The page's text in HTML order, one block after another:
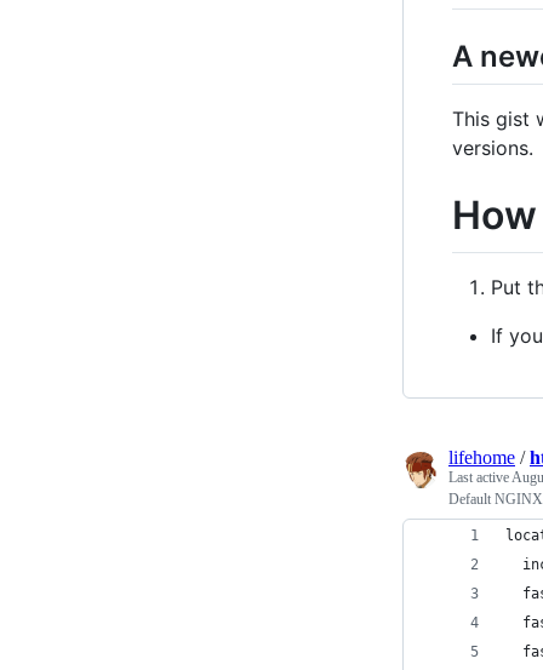
A
This gist
versions.
Put
If
lifehome /
Last active
Default